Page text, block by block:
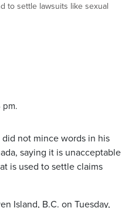
to settle lawsuits like sexual
pm.
not mince words in his
saying it is unacceptable
is used to settle claims
Island, B.C. on Tuesday,